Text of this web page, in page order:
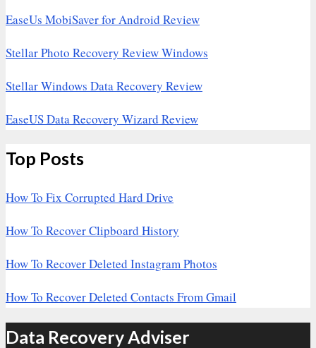
EaseUs MobiSaver for Android Review
Stellar Photo Recovery Review Windows
Stellar Windows Data Recovery Review
EaseUS Data Recovery Wizard Review
Top Posts
How To Fix Corrupted Hard Drive
How To Recover Clipboard History
How To Recover Deleted Instagram Photos
How To Recover Deleted Contacts From Gmail
Data Recovery Adviser